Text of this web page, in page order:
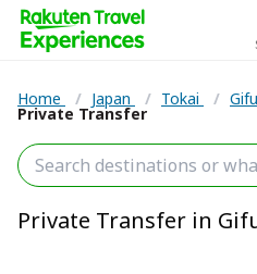
Home / Japan / Tokai / Gifu
Private Transfer
Private Transfer in